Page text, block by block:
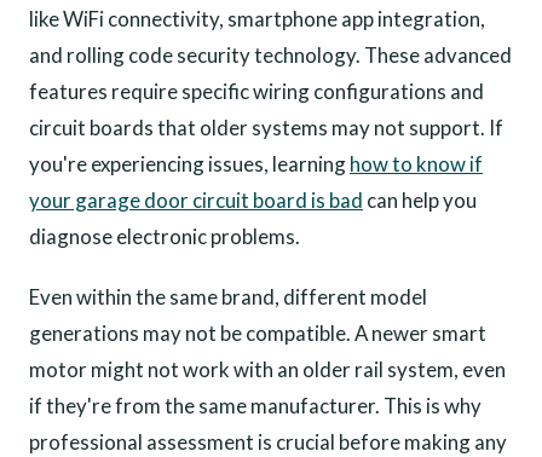
like WiFi connectivity, smartphone app integration,
and rolling code security technology. These advanced
features require specific wiring configurations and
circuit boards that older systems may not support. If
you're experiencing issues, learninghow to know if
your garage door circuit board is bad can help you
diagnose electronic problems.
Even within the same brand, different model
generations may not be compatible. A newer smart
motor might not work with an older rail system, even
if they're from the same manufacturer. This is why
professional assessment is crucial before making any